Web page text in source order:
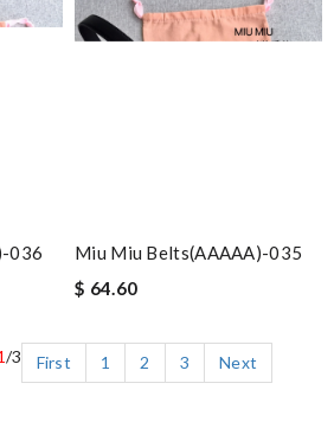
036
Miu Miu Belts(AAAAA)-035
$ 64.60
/3 First 1 2 3
Next